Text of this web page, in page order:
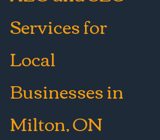
Services for
Local
Businesses in
Milton, ON